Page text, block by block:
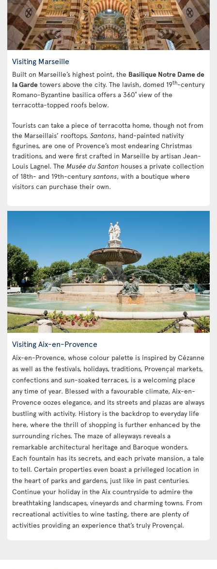
Visiting Marseille
Built on Marseille’s highest point, the Basilique Notre Dame de
la Garde towers above the city. The lavish, domed 19th-century
Romano-Byzantine basilica offers a 360˚ view of the
terracotta-topped roofs below.
Tourists can take a piece of terracotta home, though not from
the Marseillais’ rooftops. Santons, hand-painted nativity
figurines, are one of Provence’s most endearing Christmas
traditions, and were first crafted in Marseille by artisan Jean-
Louis Lagnel. The Musée du Santon houses a private collection
of 18th- and 19th-century santons, with a boutique where
visitors can purchase their own.
Visiting Aix-en-Provence
Aix-en-Provence, whose colour palette is inspired by Cézanne
as well as the festivals, holidays, traditions, Provençal markets,
confections and sun-soaked terraces, is a welcoming place
any time of year. Blessed with a favourable climate, Aix-en-
Provence oozes elegance, and its streets and plazas are always
bustling with activity. History is the backdrop to everyday life
here, where the thrill of shopping is further enhanced by the
surrounding riches. The maze of alleyways reveals a
remarkable architectural heritage and Baroque wonders.
Each fountain has its secrets, and each private mansion, a tale
to tell. Certain properties even boast a privileged location in
the heart of parks and gardens, just like in past centuries.
Continue your holiday in the Aix countryside to admire the
breathtaking landscapes, vineyards and charming towns. From
recreational activities to wine tasting, there are plenty of
activities providing an experience that’s truly Provençal.